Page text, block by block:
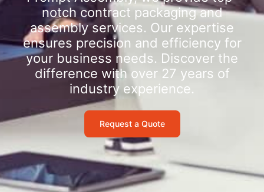
notch contract packaging and
assembly services. Our expertise
ensures precision and efficiency for
your business needs. Discover the
difference with over 27 years of
industry experience.
Request a Quote